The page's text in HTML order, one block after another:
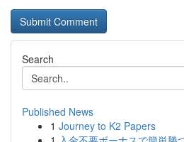
Search
Published News
1 Journey to K2 Papers